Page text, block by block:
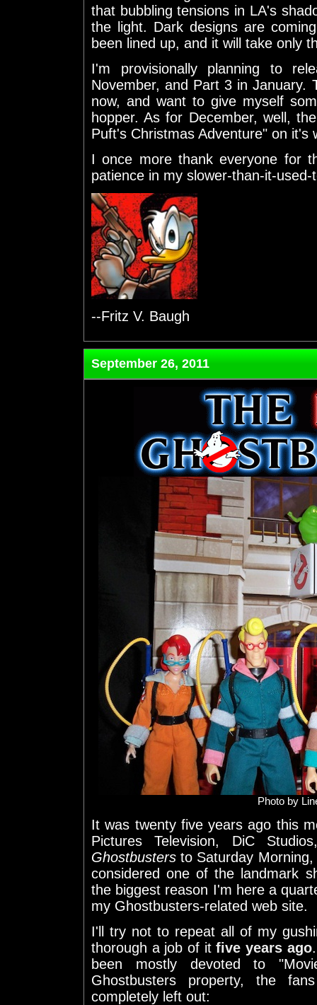
that bubbling tensions in LA's
the light. Dark designs are
been lined up, and it will take only
I'm provisionally planning to
November, and Part 3 in January.
now, and want to give myself
hopper. As for December, well,
Puft's Christmas Adventure" on it's
I once more thank everyone for
patience in my slower-than-it-
--Fritz V. Baugh
September 26, 2011
Photo by
It was twenty five years ago this
Pictures Television, DiC
Ghostbusters to Saturday
considered one of the landmark
the biggest reason I'm here a
my Ghostbusters-related web site.
I'll try not to repeat all of my
thorough a job of itfive years ago
been mostly devoted to
Ghostbusters property, the
completely left out: